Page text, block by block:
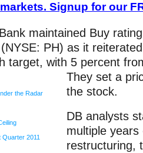
Signup for our
the Radar
2011
maintained Buy
PH) as it
target, with 5 percent
They set a
the stock.
DB analysts
multiple years
restructuring,